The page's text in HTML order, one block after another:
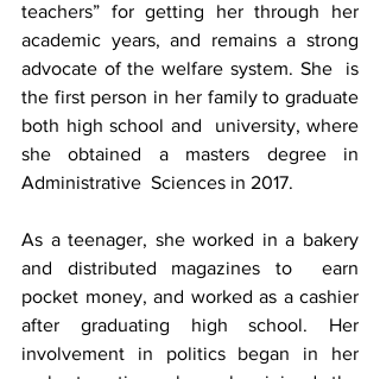
teachers” for getting her through her
academic years, and remains a strong
advocate of the welfare system. She  is
the first person in her family to graduate
both high school and  university, where
she obtained a masters degree in
Administrative  Sciences in 2017.
As a teenager, she worked in a bakery
and distributed magazines to  earn
pocket money, and worked as a cashier
after graduating high school. Her
involvement in politics began in her